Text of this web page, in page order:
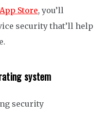
Store, you’ll
security that’ll help
system
security